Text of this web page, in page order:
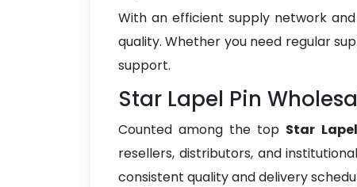
With an efficient supply network
quality. Whether you need regular
support.
Star Lapel Pin
Counted among the top Star
resellers, distributors, and
consistent quality and delivery